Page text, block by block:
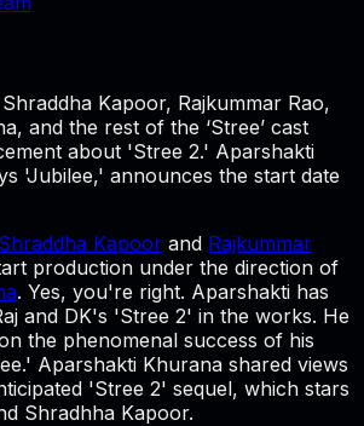
Kapoor, Rajkummar Rao,
and the rest of the ‘Stree’ cast
about 'Stree 2.' Aparshakti
'Jubilee,' announces the start date
Shraddha Kapoor and Rajkummar
production under the direction of
. Yes, you're right. Aparshakti has
and DK's 'Stree 2' in the works. He
the phenomenal success of his
Aparshakti Khurana shared views
'Stree 2' sequel, which stars
Shradhha Kapoor.